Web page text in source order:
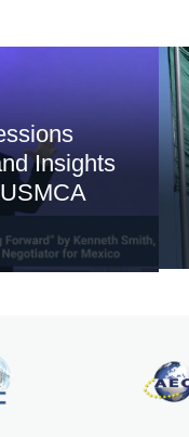
Insights